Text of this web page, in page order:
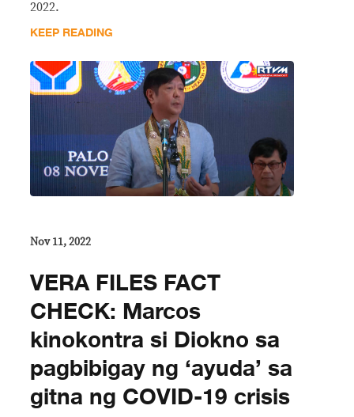
2022.
KEEP READING
Nov 11, 2022
VERA FILES FACT
CHECK: Marcos
kinokontra si Diokno sa
pagbibigay ng ‘ayuda’ sa
gitna ng COVID-19 crisis